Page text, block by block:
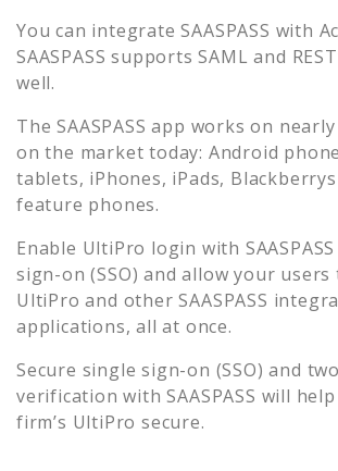
You can integrate SAASPASS with
SAASPASS supports SAML and
well.
The SAASPASS app works on
on the market today: Android
tablets, iPhones, iPads, Blackberrys
feature phones.
Enable UltiPro login with
sign-on (SSO) and allow your
UltiPro and other SAASPASS
applications, all at once.
Secure single sign-on (SSO) and
verification with SAASPASS will
firm’s UltiPro secure.